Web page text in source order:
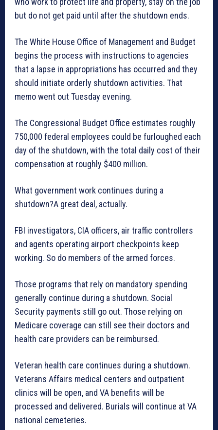
but do not get paid until after the shutdown ends.
The White House Office of Management and Budget
begins the process with instructions to agencies
that a lapse in appropriations has occurred and they
should initiate orderly shutdown activities. That
memo went out Tuesday evening.
The Congressional Budget Office estimates roughly
750,000 federal employees could be furloughed each
day of the shutdown, with the total daily cost of their
compensation at roughly $400 million.
What government work continues during a
shutdown?A great deal, actually.
FBI investigators, CIA officers, air traffic controllers
and agents operating airport checkpoints keep
working. So do members of the armed forces.
Those programs that rely on mandatory spending
generally continue during a shutdown. Social
Security payments still go out. Those relying on
Medicare coverage can still see their doctors and
health care providers can be reimbursed.
Veteran health care continues during a shutdown.
Veterans Affairs medical centers and outpatient
clinics will be open, and VA benefits will be
processed and delivered. Burials will continue at VA
national cemeteries.